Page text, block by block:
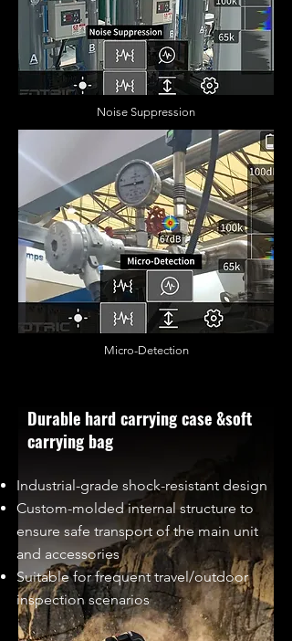
Noise Suppression
Micro-Detection
Industrial-grade shock-resistant design
Custom-molded internal structure to
ensure safe transport of the main unit
and accessories
Suitable for frequent travel/outdoor
inspection scenarios
Durable hard carrying case &soft
carrying bag